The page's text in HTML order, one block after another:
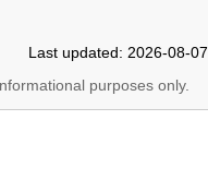
Last updated: 2026-08-07
purposes only.